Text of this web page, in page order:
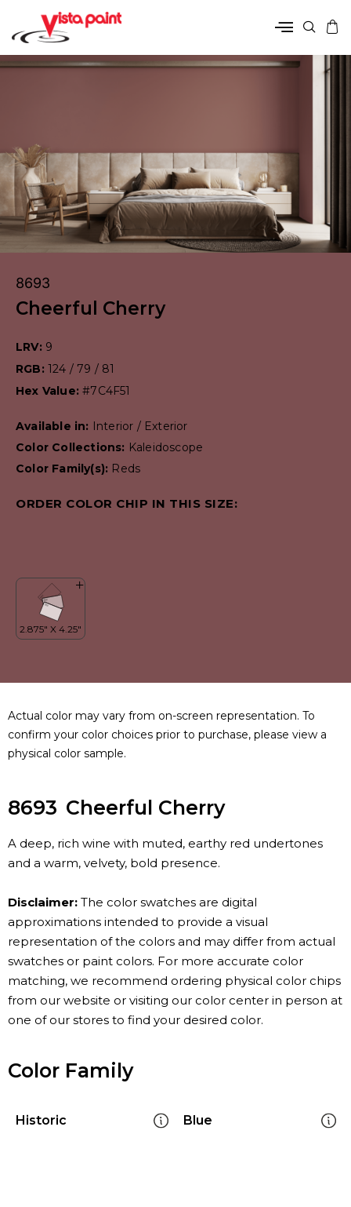
8693
Cheerful Cherry
LRV: 9
RGB: 124 / 79 / 81
Hex Value:#7C4F51
Available in:
Interior / Exterior
Color Collections: Kaleidoscope
Color Family(s): Reds
ORDER COLOR CHIP IN THIS SIZE:
Actual color may vary from on-screen representation. To
confirm your color choices prior to purchase, please view a
physical color sample.
8693 Cheerful Cherry
A deep, rich wine with muted, earthy red undertones
and a warm, velvety, bold presence.
Disclaimer: The color swatches are digital
approximations intended to provide a visual
representation of the colors and may differ from actual
swatches or paint colors. For more accurate color
matching, we recommend ordering physical color chips
from our website or visiting our color center in person at
one of our stores to find your desired color.
Color Family
Historic Blue